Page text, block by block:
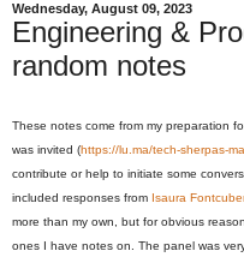
Wednesday, August 09, 2023
Engineering &
random notes
These notes come from my preparation
was invited (https://lu.ma/tech-sherpas-
contribute or help to initiate some
included responses from Isaura
more than my own, but for obvious
ones I have notes on. The panel was